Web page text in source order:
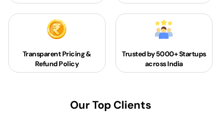
Transparent Pricing &
Refund Policy
Trusted by 5000+Startups
across India
Our Top Clients